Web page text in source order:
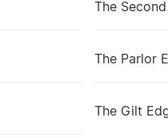
The
The Parlor
The Gilt